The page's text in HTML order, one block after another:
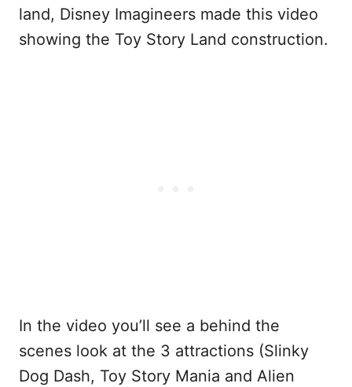
land, Disney Imagineers made this video
showing the Toy Story Land construction.
In the video you’ll see a behind the
scenes look at the 3 attractions (Slinky
Dog Dash, Toy Story Mania and Alien